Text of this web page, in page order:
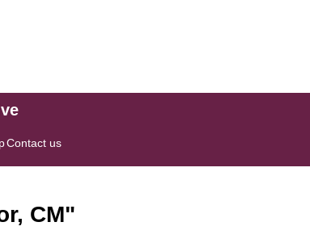
Contact us
CM"